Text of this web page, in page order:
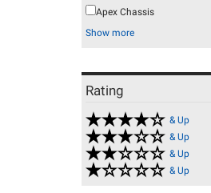
Apex Chassis
Show more
Rating
& Up
& Up
& Up
& Up